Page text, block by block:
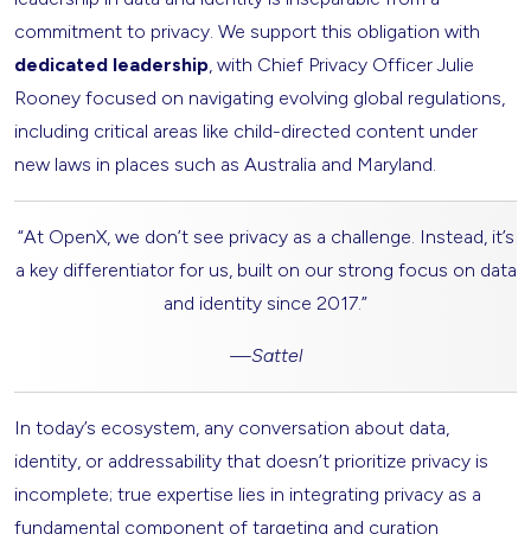
commitment to privacy. We support this obligation with
dedicated leadership , with Chief Privacy Officer Julie
Rooney focused on navigating evolving global regulations,
including critical areas like child-directed content under
new laws in places such as Australia and Maryland.
“At OpenX, we don’t see privacy as a challenge. Instead, it’s
a key differentiator for us, built on our strong focus on data
and identity since 2017.”
—Sattel
In today’s ecosystem, any conversation about data,
identity, or addressability that doesn’t prioritize privacy is
incomplete; true expertise lies in integrating privacy as a
fundamental component of targeting and curation